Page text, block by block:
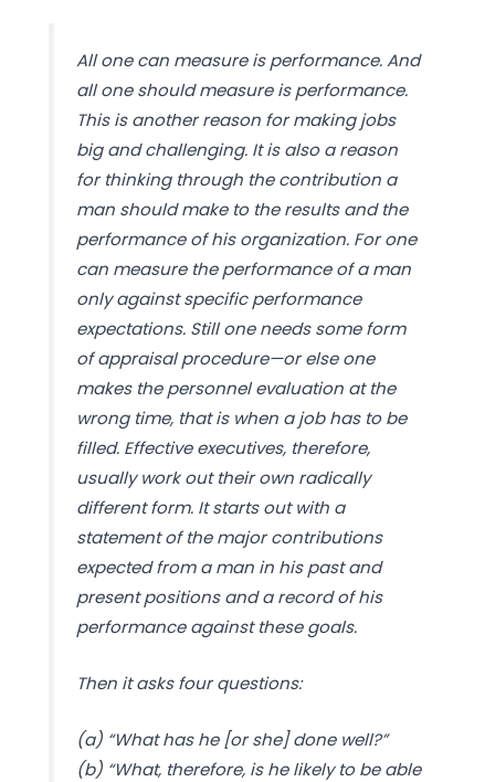
All one can measure is performance. And
all one should measure is performance.
This is another reason for making jobs
big and challenging. It is also a reason
for thinking through the contribution a
man should make to the results and the
performance of his organization. For one
can measure the performance of a man
only against specific performance
expectations. Still one needs some form
of appraisal procedure—or else one
makes the personnel evaluation at the
wrong time, that is when a job has to be
filled. Effective executives, therefore,
usually work out their own radically
different form. It starts out with a
statement of the major contributions
expected from a man in his past and
present positions and a record of his
performance against these goals.
Then it asks four questions:
(a) “What has he [or she] done well?”
(b) “What, therefore, is he likely to be able